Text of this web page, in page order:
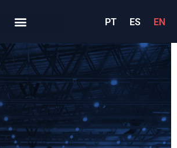
PT ES EN